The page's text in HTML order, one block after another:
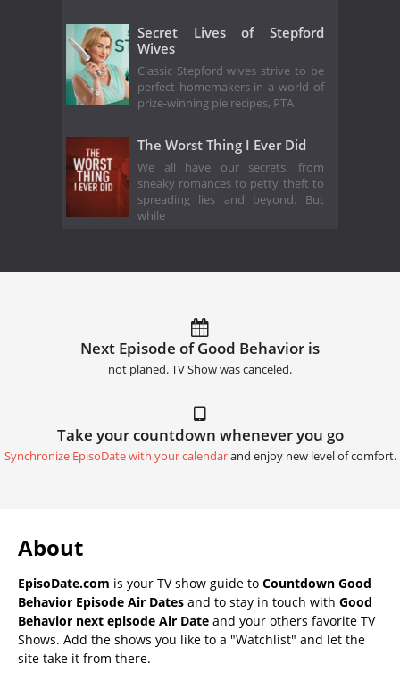
Secret Lives of Stepford
Wives
Classic Stepford wives strive to be
perfect homemakers in a world of
prize-winning pie recipes, PTA
The Worst Thing I Ever Did
We all have our secrets, from
sneaky romances to petty theft to
spreading lies and beyond. But
while
Next Episode of Good Behavior is
not planed. TV Show was canceled.
Take your countdown whenever you go
Synchronize EpisoDate with your calendarand enjoy new level of comfort.
About
EpisoDate.com is your TV show guide to Countdown Good
Behavior Episode Air Dates and to stay in touch with Good
Behavior next episode Air Date and your others favorite TV
Shows. Add the shows you like to a "Watchlist" and let the
site take it from there.